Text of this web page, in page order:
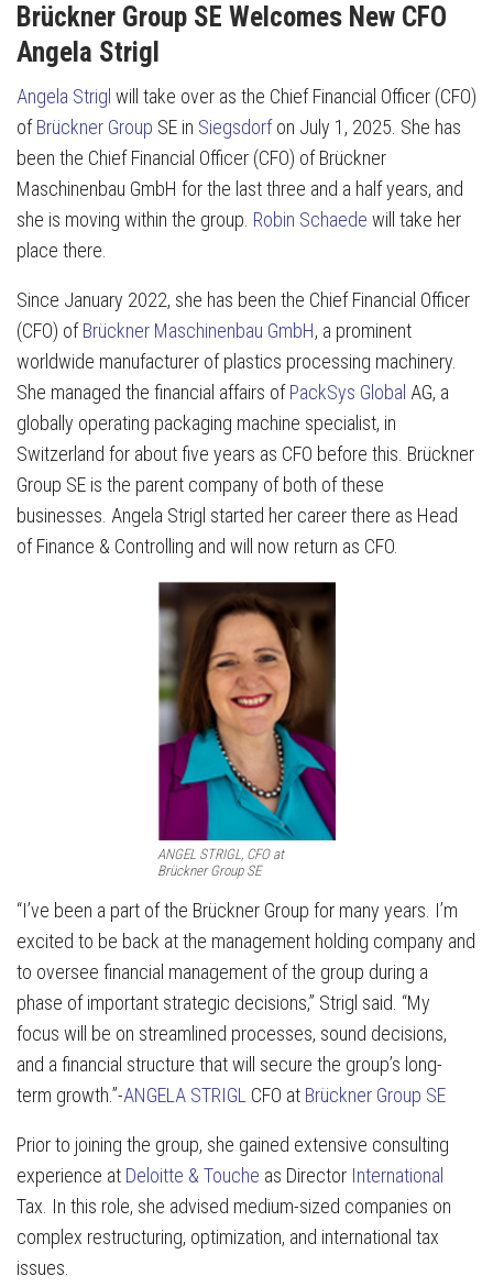
Brückner Group SE Welcomes New CFO
Angela Strigl
Angela Strigl will take over as the Chief Financial Officer (CFO)
ofBrückner Group SE in Siegsdorfon July 1, 2025. She has
been the Chief Financial Officer (CFO) of Brückner
Maschinenbau GmbH for the last three and a half years, and
she is moving within the group. Robin Schaede will take her
place there.
Since January 2022, she has been the Chief Financial Officer
(CFO) ofBrückner Maschinenbau GmbH, a prominent
worldwide manufacturer of plastics processing machinery.
She managed the financial affairs ofPackSys Global AG, a
globally operating packaging machine specialist, in
Switzerland for about five years as CFO before this. Brückner
Group SE is the parent company of both of these
businesses. Angela Strigl started her career there as Head
of Finance & Controlling and will now return as CFO.
ANGEL STRIGL, CFO at
Brückner Group SE
“I’ve been a part of the Brückner Group for many years. I’m
excited to be back at the management holding company and
to oversee financial management of the group during a
phase of important strategic decisions,” Strigl said. “My
focus will be on streamlined processes, sound decisions,
and a financial structure that will secure the group’s long-
term growth.”-ANGELA STRIGL CFO at Brückner Group SE
Prior to joining the group, she gained extensive consulting
experience at Deloitte & Touche as Director International
Tax. In this role, she advised medium-sized companies on
complex restructuring, optimization, and international tax
issues.